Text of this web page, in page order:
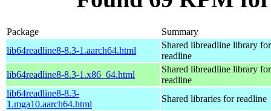
Package
Summary
lib64readline8-8.3-1.aarch64.html
Shared libreadline library for
readline
lib64readline8-8.3-1.x86_64.html
Shared libreadline library for
readline
lib64readline8-8.3-
1.mga10.aarch64.html
Shared libraries for readline